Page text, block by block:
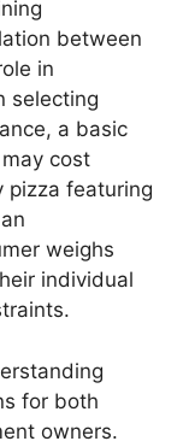
between
in
selecting
a basic
cost
pizza featuring
weighs
individual
for both
owners.